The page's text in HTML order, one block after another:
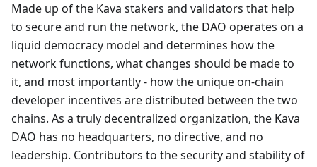
Made up of the Kava stakers and validators that help
to secure and run the network, the DAO operates on a
liquid democracy model and determines how the
network functions, what changes should be made to
it, and most importantly - how the unique on-chain
developer incentives are distributed between the two
chains. As a truly decentralized organization, the Kava
DAO has no headquarters, no directive, and no
leadership. Contributors to the security and stability of